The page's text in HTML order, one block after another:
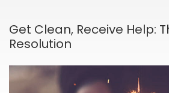
Get Clean, Receive Help:
Resolution